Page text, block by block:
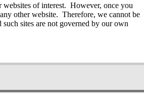
of interest. However, once you
other website. Therefore, we cannot be
sites are not governed by our own